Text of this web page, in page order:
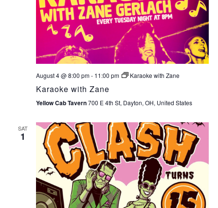
August 4 @ 8:00 pm- 11:00 pm Karaoke with Zane
Karaoke with Zane
Yellow Cab Tavern700 E 4th St, Dayton, OH, United States
SAT
1